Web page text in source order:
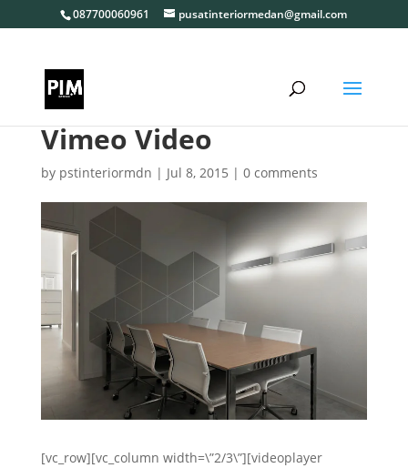
087700060961 pusatinteriormedan@gmail.com
Vimeo Video
by pstinteriormdn | Jul 8, 2015 | 0 comments
[vc_row][vc_column width=\”2/3\”][videoplayer